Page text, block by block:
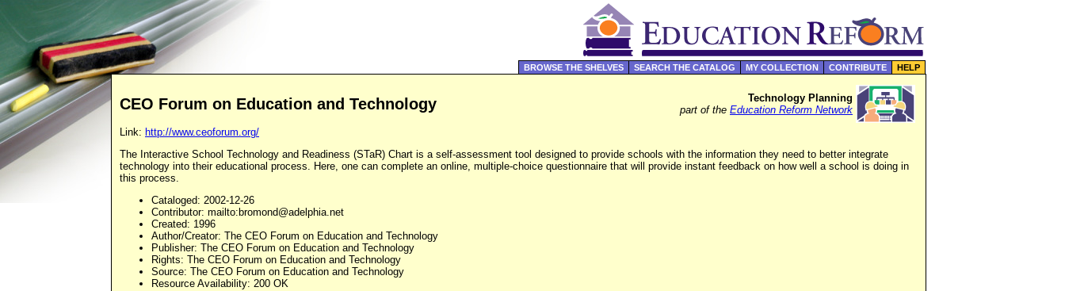
BROWSE THE SHELVES SEARCH THE CATALOG MY COLLECTION CONTRIBUTE HELP
Technology Planning
part of the Education Reform Network
CEO Forum on Education and Technology
Link: http://www.ceoforum.org/
The Interactive School Technology and Readiness (STaR) Chart is a self-assessment tool designed to provide schools with the information they need to better integrate
technology into their educational process. Here, one can complete an online, multiple-choice questionnaire that will provide instant feedback on how well a school is doing in
this process.
Cataloged: 2002-12-26
Contributor: mailto: bromond@adelphia.net
Created: 1996
Author/Creator: The CEO Forum on Education and Technology
Publisher: The CEO Forum on Education and Technology
Rights: The CEO Forum on Education and Technology
Source: The CEO Forum on Education and Technology
Resource Availability: 200 OK